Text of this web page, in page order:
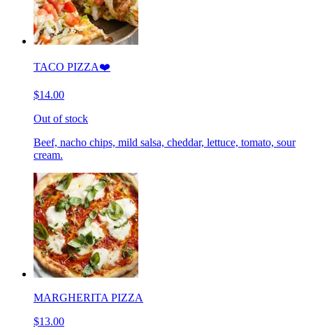
TACO PIZZA❤️
$14.00
Out of stock
Beef, nacho chips, mild salsa, cheddar, lettuce, tomato, sour
cream.
MARGHERITA PIZZA
$13.00